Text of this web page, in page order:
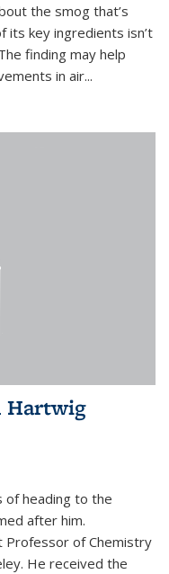
the smog that’s
its key ingredients isn’t
finding may help
in air...
Hartwig
of heading to the
after him.
Professor of Chemistry
He received the